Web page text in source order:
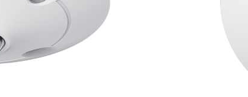
Vision
ePTZ